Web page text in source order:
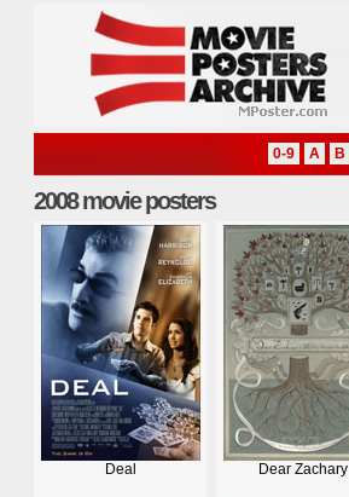
0-9 A B
2008 movie posters
Deal Dear Zachary